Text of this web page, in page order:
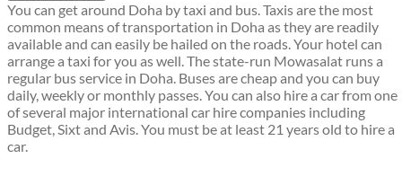
You can get around Doha by taxi and bus. Taxis are the most
common means of transportation in Doha as they are readily
available and can easily be hailed on the roads. Your hotel can
arrange a taxi for you as well. The state-run Mowasalat runs a
regular bus service in Doha. Buses are cheap and you can buy
daily, weekly or monthly passes. You can also hire a car from one
of several major international car hire companies including
Budget, Sixt and Avis. You must be at least 21 years old to hire a
car.